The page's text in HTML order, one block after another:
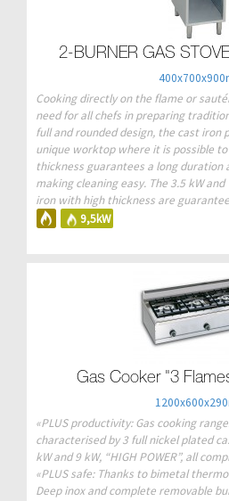
2-BURNER GAS
Cooking directly on the flame or
need for all chefs in preparing
full and rounded design, the cast iron
unique worktop where it is possible
thickness guarantees a long duration
making cleaning easy. The 3.5 kW
iron with high thickness are
9,5kW
Gas Cooker "3
«PLUS productivity: Gas cooking
characterised by 3 full nickel plated
kW and 9 kW, “HIGH POWER”, all
«PLUS safe: Thanks to bimetal
Deep inox and complete removable